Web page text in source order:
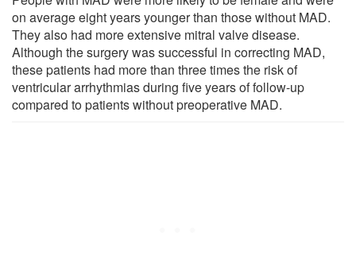
on average eight years younger than those without MAD.
They also had more extensive mitral valve disease.
Although the surgery was successful in correcting MAD,
these patients had more than three times the risk of
ventricular arrhythmias during five years of follow-up
compared to patients without preoperative MAD.